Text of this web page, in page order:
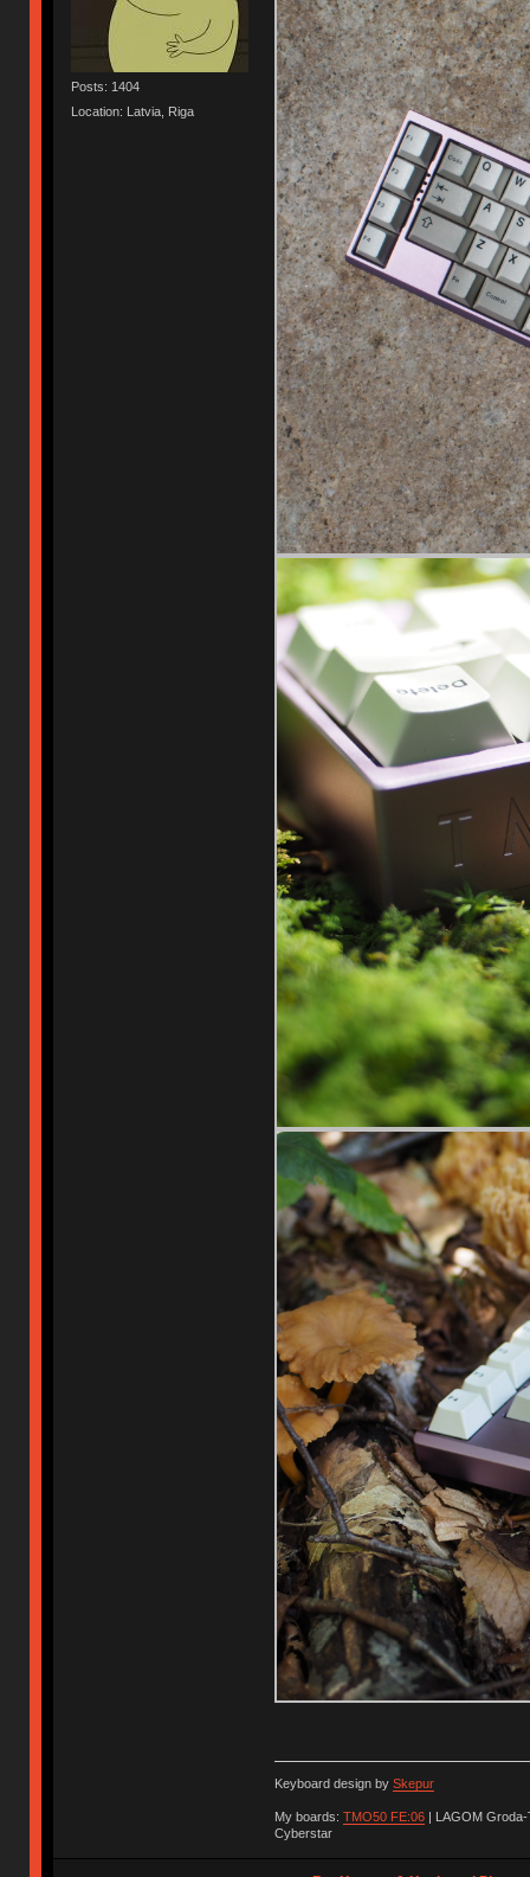
Posts: 1404
Location: Latvia, Riga
Keyboard design by Skepur
My boards: TMO50 FE:06| LAGOM
Cyberstar